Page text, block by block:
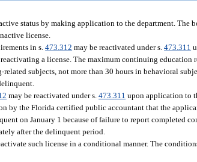
status by making application to the department. The
license.
in s.473.312 may be reactivated under s.473.311
a license. The maximum continuing education
subjects, not more than 30 hours in behavioral
may be reactivated under s.473.311 upon application to
by the Florida certified public accountant that the
on January 1 because of failure to report completed
after the delinquent period.
such license in a conditional manner. The